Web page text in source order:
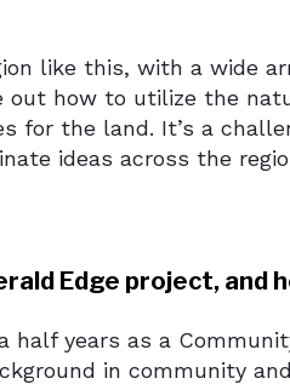
like this, with a wide
out how to utilize the
for the land. It’s a
ideas across the
Edge project, and
half years as a
in community